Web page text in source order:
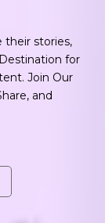
their stories,
for
Join Our
and